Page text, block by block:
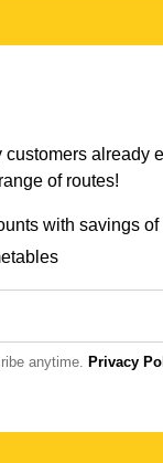
customers already
of routes!
with savings of
anytime. Privacy